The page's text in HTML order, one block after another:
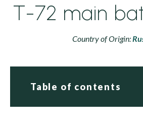
T-72 main
Country of Origin:
Table of contents